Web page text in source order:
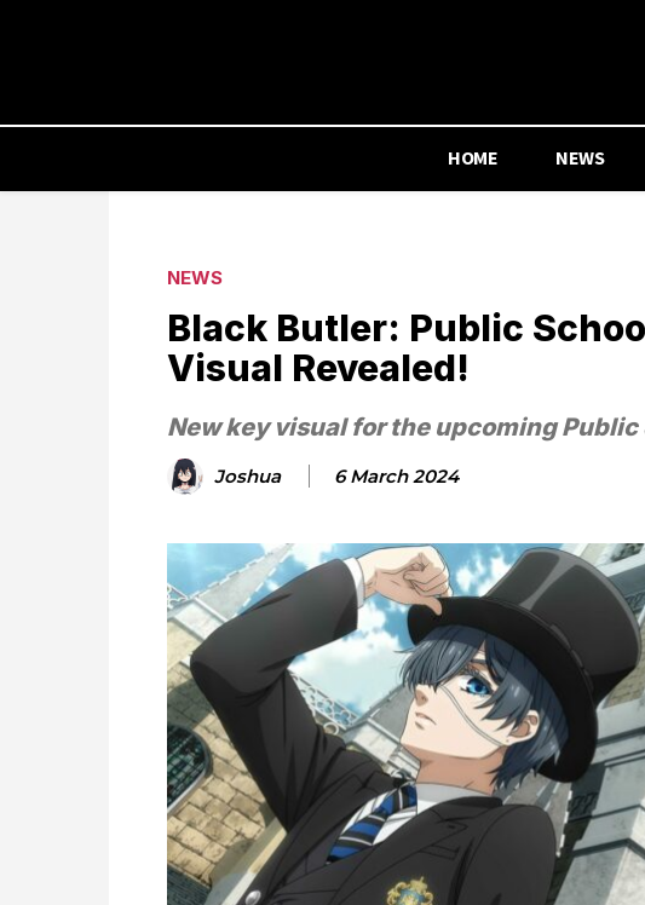
HOME NEWS
NEWS
Black Butler: Public
Visual Revealed!
New key visual for the upcoming Public
Joshua 6 March 2024